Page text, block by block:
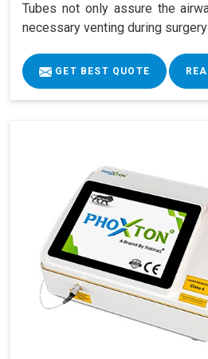
Tubes not only assure the
necessary venting during
GET BEST QUOTE